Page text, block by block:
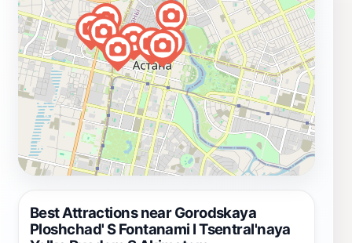
Best Attractions near Gorodskaya
Ploshchad' S Fontanami I Tsentral'naya